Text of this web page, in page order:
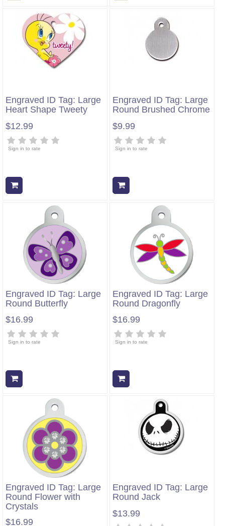
Engraved ID Tag: Large
Heart Shape Tweety
$12.99
Sign in to rate
Engraved ID Tag: Large
Round Brushed Chrome
$9.99
Sign in to rate
Engraved ID Tag: Large
Round Butterfly
$16.99
Sign in to rate
Engraved ID Tag: Large
Round Dragonfly
$16.99
Sign in to rate
Engraved ID Tag: Large
Round Flower with
Crystals
$16.99
Engraved ID Tag: Large
Round Jack
$13.99